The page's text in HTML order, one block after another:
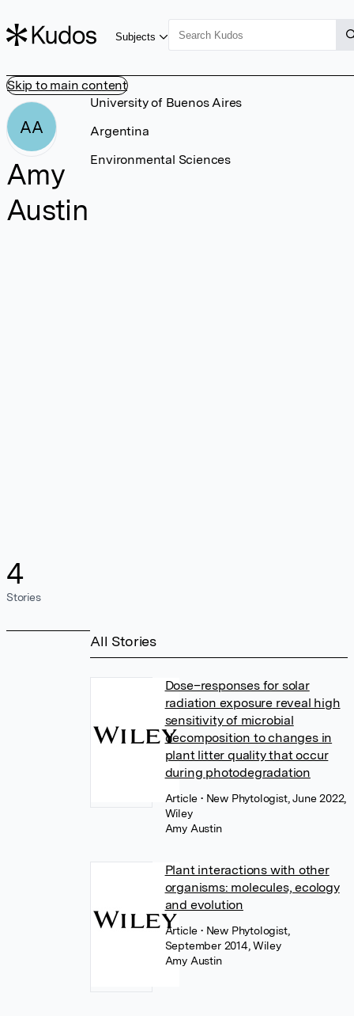
Skip to main content
Subjects
AA
Amy
Austin
4
Stories
University of Buenos Aires
Argentina
Environmental Sciences
All Stories
Dose–responses for solar
radiation exposure reveal high
sensitivity of microbial
decomposition to changes in
plant litter quality that occur
during photodegradation
Article • New Phytologist, June 2022,
Wiley
Amy Austin
Plant interactions with other
organisms: molecules, ecology
and evolution
Article • New Phytologist,
September 2014, Wiley
Amy Austin